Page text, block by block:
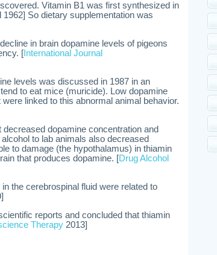
Vitamin B1 was first synthesized in
1962] So dietary supplementation was
in brain dopamine levels of pigeons
[ International Journal
levels was discussed in 1987 in an
to eat mice (muricide). Low dopamine
linked to this abnormal animal behavior.
dopamine concentration and
to lab animals also decreased
to damage (the hypothalamus) in thiamin
that produces dopamine. [Drug Alcohol
the cerebrospinal fluid were related to
reports and concluded that thiamin
Therapy 2013]